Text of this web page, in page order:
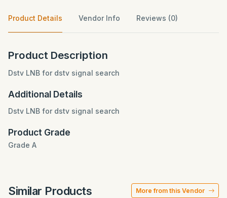
Product Details Vendor Info Reviews (0)
Product Description
Dstv LNB for dstv signal search
Additional Details
Dstv LNB for dstv signal search
Product Grade
Grade A
Similar Products More from this Vendor